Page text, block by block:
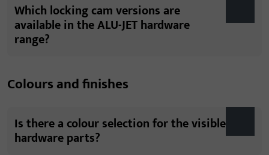
Which locking cam versions are
available in the ALU-JET hardware
range?
Colours and finishes
Is there a colour selection for the visible
hardware parts?